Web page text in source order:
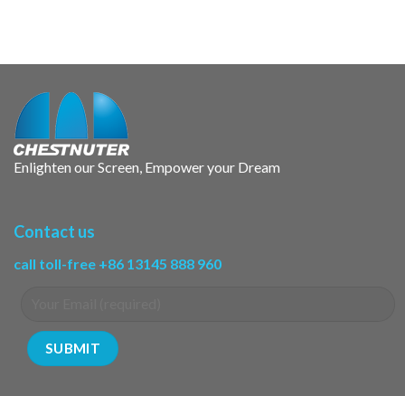
Enlighten our Screen, Empower your Dream
Contact us
call toll-free +86 13145 888 960